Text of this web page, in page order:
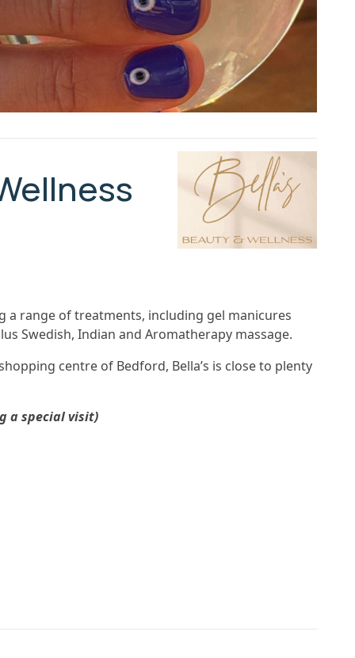
a range of treatments, including gel manicures
Swedish, Indian and Aromatherapy massage.
centre of Bedford, Bella’s is close to plenty
a special visit)